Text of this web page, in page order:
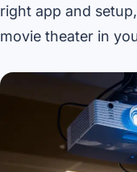
right app and
movie theater in